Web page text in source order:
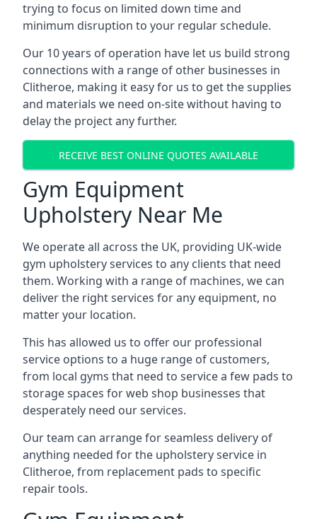
trying to focus on limited down time and
minimum disruption to your regular schedule.
Our 10 years of operation have let us build strong
connections with a range of other businesses in
Clitheroe, making it easy for us to get the supplies
and materials we need on-site without having to
delay the project any further.
RECEIVE BEST ONLINE QUOTES AVAILABLE
Gym Equipment
Upholstery Near Me
We operate all across the UK, providing UK-wide
gym upholstery services to any clients that need
them. Working with a range of machines, we can
deliver the right services for any equipment, no
matter your location.
This has allowed us to offer our professional
service options to a huge range of customers,
from local gyms that need to service a few pads to
storage spaces for web shop businesses that
desperately need our services.
Our team can arrange for seamless delivery of
anything needed for the upholstery service in
Clitheroe, from replacement pads to specific
repair tools.